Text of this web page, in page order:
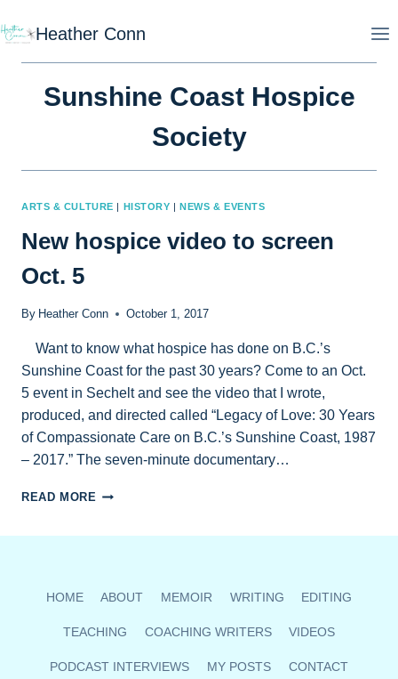
to
Heather Conn
Sunshine Coast Hospice
Society
ARTS & CULTURE | HISTORY |NEWS & EVENTS
New hospice video to screen
Oct. 5
By Heather Conn October 1, 2017
Want to know what hospice has done on B.C.’s
Sunshine Coast for the past 30 years? Come to an Oct.
5 event in Sechelt and see the video that I wrote,
produced, and directed called “Legacy of Love: 30 Years
of Compassionate Care on B.C.’s Sunshine Coast, 1987
– 2017.” The seven-minute documentary…
READ MORE NEW
5
HOME ABOUT MEMOIR WRITING EDITING
TEACHING COACHING WRITERS VIDEOS
PODCAST INTERVIEWS MY POSTS CONTACT